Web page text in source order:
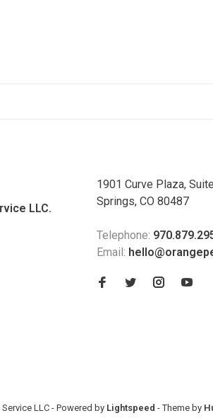
LLC.
1901 Curve Plaza,
Springs, CO 80487
Telephone:
Email:
LLC- Powered by Lightspeed - Theme by